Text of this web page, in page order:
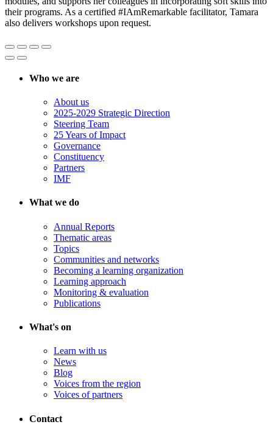
their programs. As a certified #IAmRemarkable facilitator, Tamara
also delivers workshops upon request.
Who we are
About us
2025-2029 Strategic Direction
Steering Team
25 Years of Impact
Governance
Constituency
Partners
IMF
What we do
Annual Reports
Thematic areas
Topics
Communities and networks
Becoming a learning organization
Learning approach
Monitoring & evaluation
Publications
What's on
Learn with us
News
Blog
Voices from the region
Voices of partners
Contact